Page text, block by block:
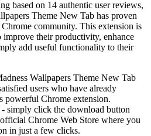
based on 14 authentic user reviews,
Theme New Tab has proven
community. This extension is
their productivity, enhance
add useful functionality to their
Wallpapers Theme New Tab
users who have already
powerful Chrome extension.
simply click the download button
Chrome Web Store where you
in just a few clicks.